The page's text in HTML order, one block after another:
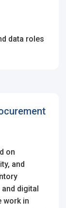
data roles
on
and
digital
work in